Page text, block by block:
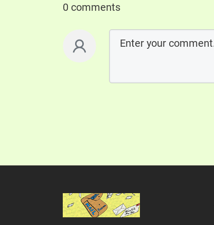
0 comments